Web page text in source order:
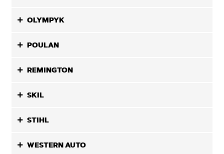
OLYMPYK
POULAN
REMINGTON
SKIL
STIHL
WESTERN AUTO